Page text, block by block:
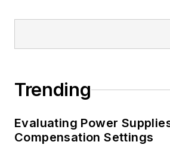
Trending
Evaluating Power
Compensation Settings